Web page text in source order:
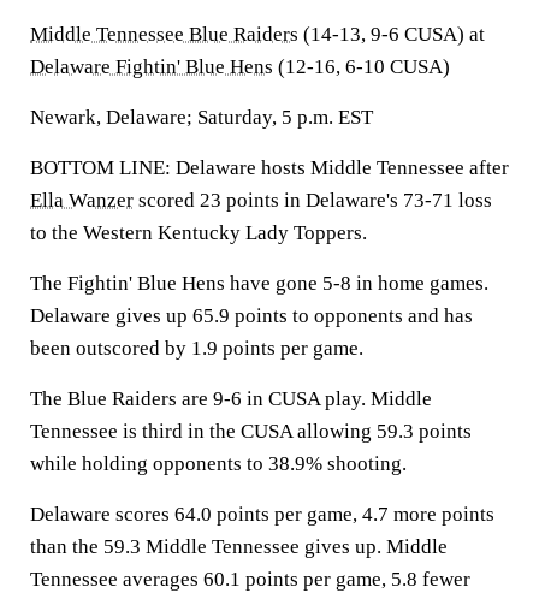
Middle Tennessee Blue Raiders (14-13, 9-6 CUSA) at
Delaware Fightin' Blue Hens (12-16, 6-10 CUSA)
Newark, Delaware; Saturday, 5 p.m. EST
BOTTOM LINE: Delaware hosts Middle Tennessee after
Ella Wanzer scored 23 points in Delaware's 73-71 loss
to the Western Kentucky Lady Toppers.
The Fightin' Blue Hens have gone 5-8 in home games.
Delaware gives up 65.9 points to opponents and has
been outscored by 1.9 points per game.
The Blue Raiders are 9-6 in CUSA play. Middle
Tennessee is third in the CUSA allowing 59.3 points
while holding opponents to 38.9% shooting.
Delaware scores 64.0 points per game, 4.7 more points
than the 59.3 Middle Tennessee gives up. Middle
Tennessee averages 60.1 points per game, 5.8 fewer